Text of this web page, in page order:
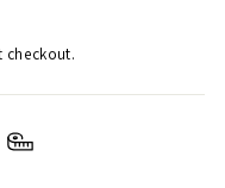
checkout.